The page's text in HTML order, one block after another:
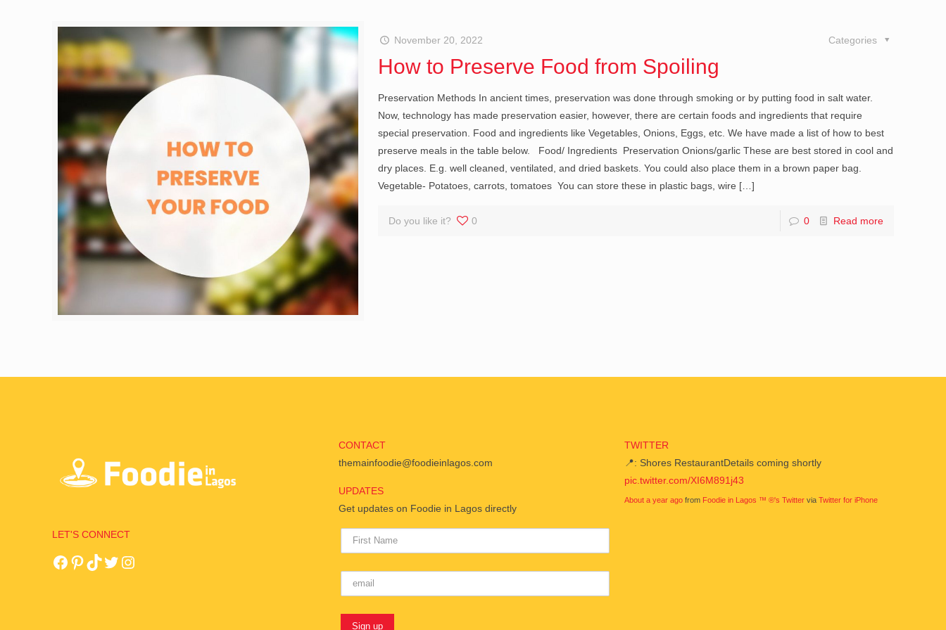
November 20, 2022 Categories
How to Preserve Food from Spoiling
Preservation Methods In ancient times, preservation was done through smoking or by putting food in salt water.
Now, technology has made preservation easier, however, there are certain foods and ingredients that require
special preservation. Food and ingredients like Vegetables, Onions, Eggs, etc. We have made a list of how to best
preserve meals in the table below. Food/ Ingredients Preservation Onions/garlic These are best stored in cool and
dry places. E.g. well cleaned, ventilated, and dried baskets. You could also place them in a brown paper bag.
Vegetable- Potatoes, carrots, tomatoes You can store these in plastic bags, wire […]
Do you like it? 0 0 Read more
LET'S CONNECT
CONTACT
themainfoodie@foodieinlagos.com
UPDATES
Get updates on Foodie in Lagos directly
TWITTER
📍: Shores RestaurantDetails coming shortly
pic.twitter.com/XI6M891j43
About a year ago from Foodie in Lagos ™ ®'s Twitter viaTwitter for iPhone